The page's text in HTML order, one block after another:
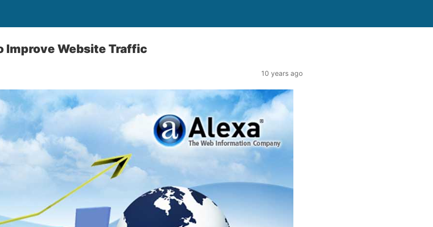
Improve Website Traffic
10 years ago